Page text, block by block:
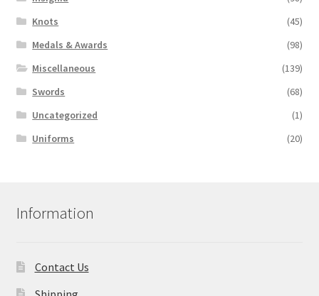
Knots
(45)
Medals & Awards
(98)
Miscellaneous
(139)
Swords
(68)
Uncategorized
(1)
Uniforms
(20)
Information
Contact Us